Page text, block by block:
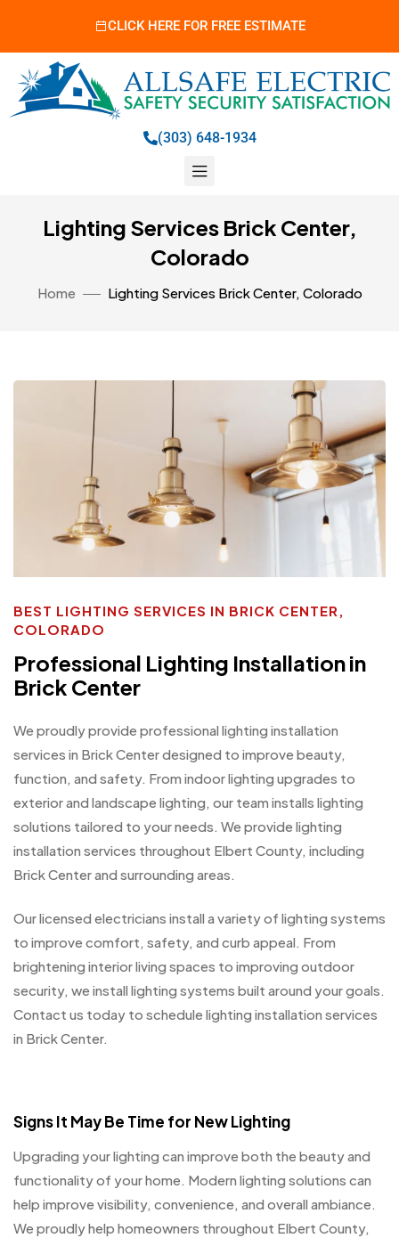
CLICK HERE FOR FREE ESTIMATE
(303) 648-1934
Lighting Services Brick Center,
Colorado
Home Lighting Services Brick Center, Colorado
BEST LIGHTING SERVICES IN BRICK CENTER,
COLORADO
Professional Lighting Installation in
Brick Center
We proudly provide professional lighting installation
services in Brick Center designed to improve beauty,
function, and safety. From indoor lighting upgrades to
exterior and landscape lighting, our team installs lighting
solutions tailored to your needs. We provide lighting
installation services throughout Elbert County, including
Brick Center and surrounding areas.
Our licensed electricians install a variety of lighting systems
to improve comfort, safety, and curb appeal. From
brightening interior living spaces to improving outdoor
security, we install lighting systems built around your goals.
Contact us today to schedule lighting installation services
in Brick Center.
Signs It May Be Time for New Lighting
Upgrading your lighting can improve both the beauty and
functionality of your home. Modern lighting solutions can
help improve visibility, convenience, and overall ambiance.
We proudly help homeowners throughout Elbert County,